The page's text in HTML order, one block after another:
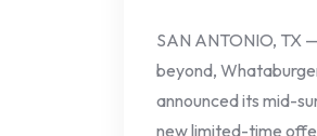
SAN ANTONIO, TX
beyond,
announced its mid-
new limited-time